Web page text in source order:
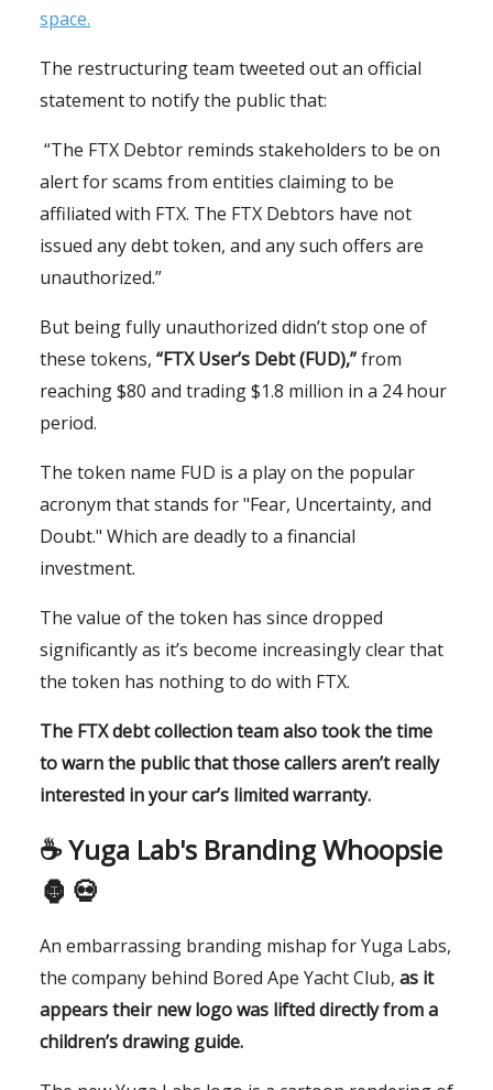
space.
The restructuring team tweeted out an official
statement to notify the public that:
“The FTX Debtor reminds stakeholders to be on
alert for scams from entities claiming to be
affiliated with FTX. The FTX Debtors have not
issued any debt token, and any such offers are
unauthorized.”
But being fully unauthorized didn’t stop one of
these tokens, “FTX User’s Debt (FUD),”from
reaching $80 and trading $1.8 million in a 24 hour
period.
The token name FUD is a play on the popular
acronym that stands for "Fear, Uncertainty, and
Doubt." Which are deadly to a financial
investment.
The value of the token has since dropped
significantly as it’s become increasingly clear that
the token has nothing to do with FTX.
The FTX debt collection team also took the time
to warn the public that those callers aren’t really
interested in your car’s limited warranty.
☕️ Yuga Lab's Branding Whoopsie
🦍 💀
An embarrassing branding mishap for Yuga Labs,
the company behind Bored Ape Yacht Club, as it
appears their new logo was lifted directly from a
children’s drawing guide.